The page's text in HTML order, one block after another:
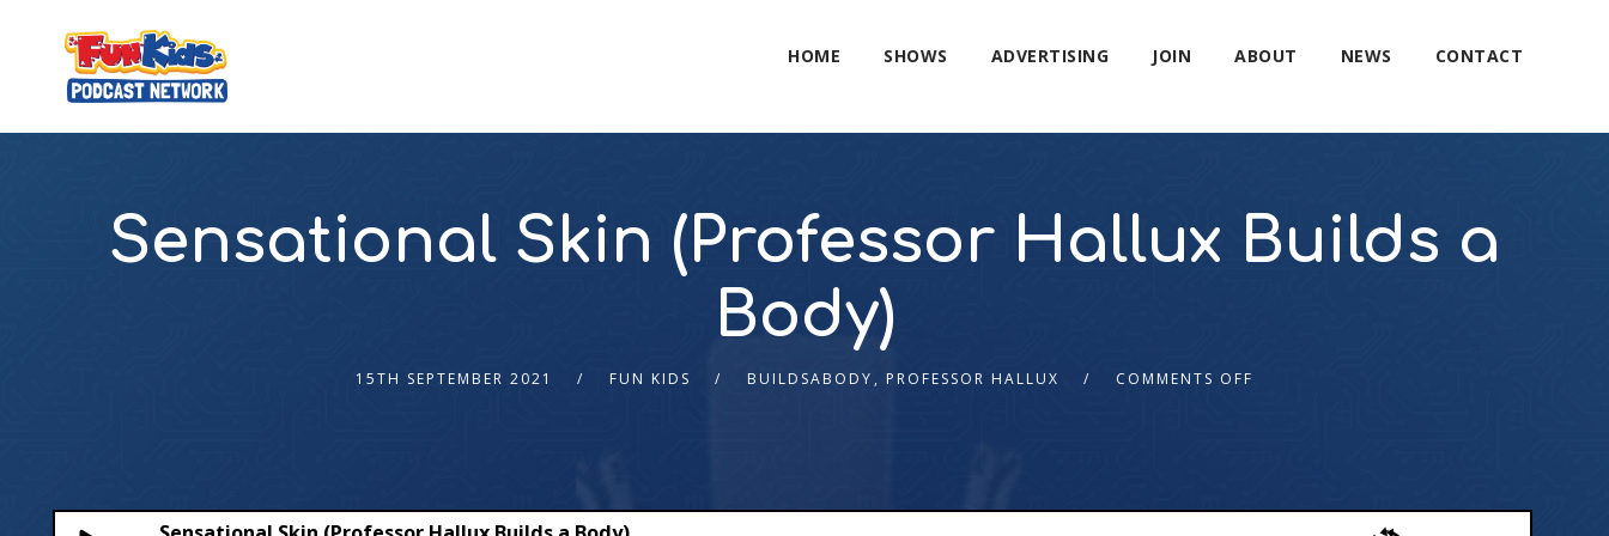
HOME SHOWS ADVERTISING JOIN ABOUT NEWS CONTACT
Sensational Skin (Professor Hallux Builds a
Body)
15TH SEPTEMBER 2021 FUN KIDS BUILDSABODY, PROFESSOR HALLUX COMMENTS OFF